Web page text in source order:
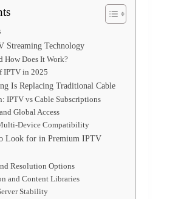
Streaming Technology
How Does It Work?
IPTV in 2025
Is Replacing Traditional Cable
IPTV vs Cable Subscriptions
Global Access
Device Compatibility
Look for in Premium IPTV
Resolution Options
and Content Libraries
Stability